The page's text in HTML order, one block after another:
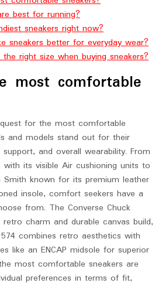
best for running?
sneakers right now?
sneakers better for everyday wear?
right size when buying sneakers?
most comfortable
for the most comfortable
and models stand out for their
and overall wearability. From
its visible Air cushioning units to
Smith known for its premium leather
insole, comfort seekers have a
from. The Converse Chuck
charm and durable canvas build,
combines retro aesthetics with
like an ENCAP midsole for superior
most comfortable sneakers are
preferences in terms of fit,